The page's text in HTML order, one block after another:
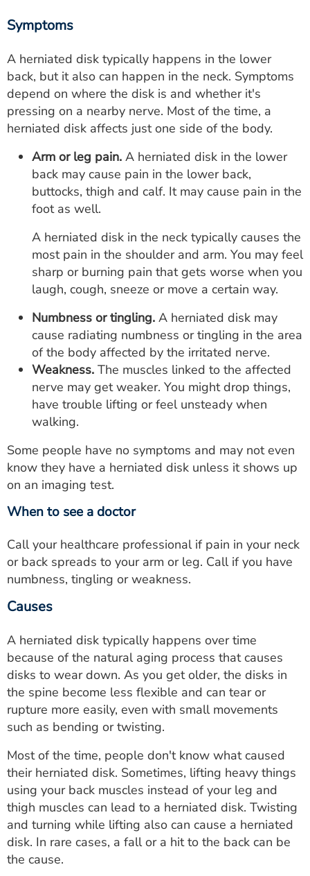
Symptoms
A herniated disk typically happens in the lower
back, but it also can happen in the neck. Symptoms
depend on where the disk is and whether it's
pressing on a nearby nerve. Most of the time, a
herniated disk affects just one side of the body.
Arm or leg pain. A herniated disk in the lower
back may cause pain in the lower back,
buttocks, thigh and calf. It may cause pain in the
foot as well.
A herniated disk in the neck typically causes the
most pain in the shoulder and arm. You may feel
sharp or burning pain that gets worse when you
laugh, cough, sneeze or move a certain way.
Numbness or tingling. A herniated disk may
cause radiating numbness or tingling in the area
of the body affected by the irritated nerve.
Weakness. The muscles linked to the affected
nerve may get weaker. You might drop things,
have trouble lifting or feel unsteady when
walking.
Some people have no symptoms and may not even
know they have a herniated disk unless it shows up
on an imaging test.
When to see a doctor
Call your healthcare professional if pain in your neck
or back spreads to your arm or leg. Call if you have
numbness, tingling or weakness.
Causes
A herniated disk typically happens over time
because of the natural aging process that causes
disks to wear down. As you get older, the disks in
the spine become less flexible and can tear or
rupture more easily, even with small movements
such as bending or twisting.
Most of the time, people don't know what caused
their herniated disk. Sometimes, lifting heavy things
using your back muscles instead of your leg and
thigh muscles can lead to a herniated disk. Twisting
and turning while lifting also can cause a herniated
disk. In rare cases, a fall or a hit to the back can be
the cause.